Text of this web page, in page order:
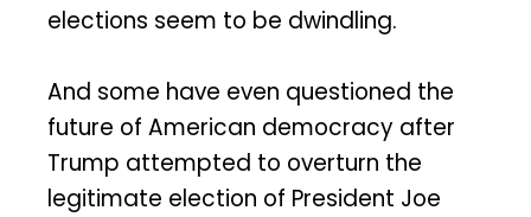
elections seem to be dwindling.
And some have even questioned the
future of American democracy after
Trump attempted to overturn the
legitimate election of President Joe